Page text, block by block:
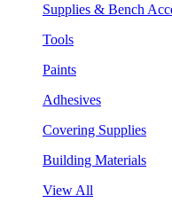
Supplies & Bench
Tools
Paints
Adhesives
Covering Supplies
Building Materials
View All